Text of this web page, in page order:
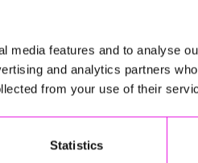
media features and to analyse
and analytics partners
from your use of their
Statistics